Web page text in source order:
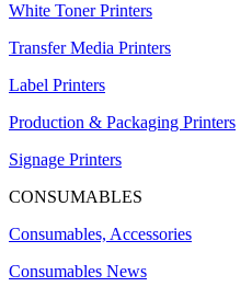
White Toner Printers
Transfer Media Printers
Label Printers
Production & Packaging Printers
Signage Printers
CONSUMABLES
Consumables, Accessories
Consumables News